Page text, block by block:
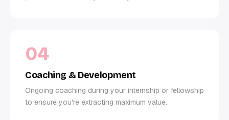
04
Coaching & Development
Ongoing coaching during your internship or fellowship
to ensure you're extracting maximum value.